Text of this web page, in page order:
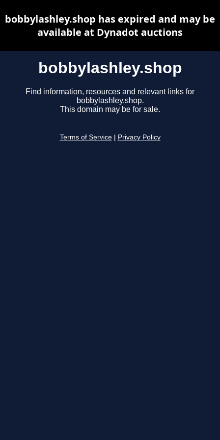
bobbylashley.shop
Find information, resources and relevant links for
bobbylashley.shop.
This domain may be for sale.
Terms of Service Privacy Policy
bobbylashley.shop has expired and may be
available at Dynadot auctions